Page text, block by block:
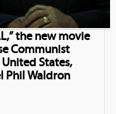
the new movie
Communist
States,
Phil Waldron